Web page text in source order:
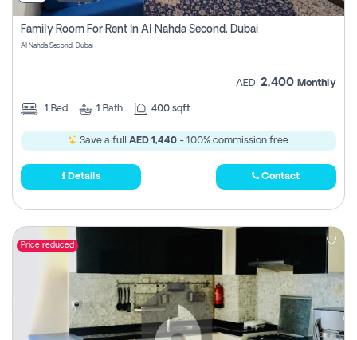
Family Room For Rent In Al Nahda Second, Dubai
Al Nahda Second, Dubai
AED 2,400 Monthly
1 Bed 1 Bath 400 sqft
Save a full AED 1,440- 100% commission free.
Details Contact
Price reduced